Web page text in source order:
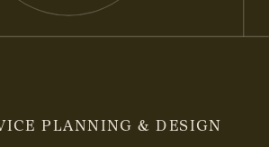
PLANNING & DESIGN